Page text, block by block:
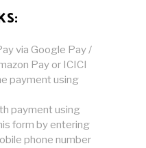
via Google Pay /
Pay or ICICI
payment using
payment using
form by entering
phone number